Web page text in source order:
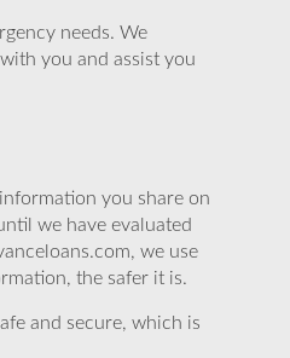
needs. We
you and assist you
you share on
we have evaluated
we use
the safer it is.
and secure, which is